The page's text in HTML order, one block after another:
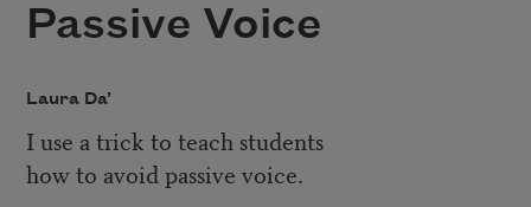
Passive Voice
Laura Da’
I use a trick to teach students
how to avoid passive voice.